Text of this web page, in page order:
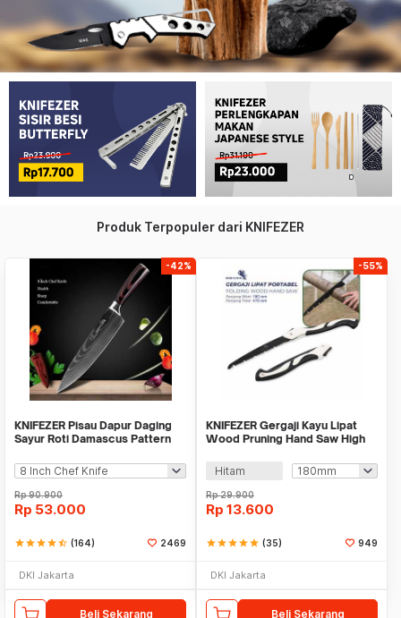
Produk Terpopuler dari KNIFEZER
-42%
KNIFEZER Pisau Dapur Daging
Sayur Roti Damascus Pattern
Rp90.900
Rp 53.000
starstarstarstarstar_half (164) 2469
DKI Jakarta
Beli Sekarang
-55%
KNIFEZER Gergaji Kayu Lipat
Wood Pruning Hand Saw High
Hitam
Rp29.900
Rp 13.600
starstarstarstarstar (35) 949
DKI Jakarta
Beli Sekarang